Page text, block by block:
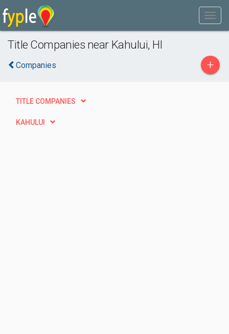
Title Companies near Kahului, HI
Companies +
TITLE COMPANIES
KAHULUI